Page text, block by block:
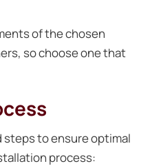
of the chosen
so choose one that
steps to ensure optimal
process: